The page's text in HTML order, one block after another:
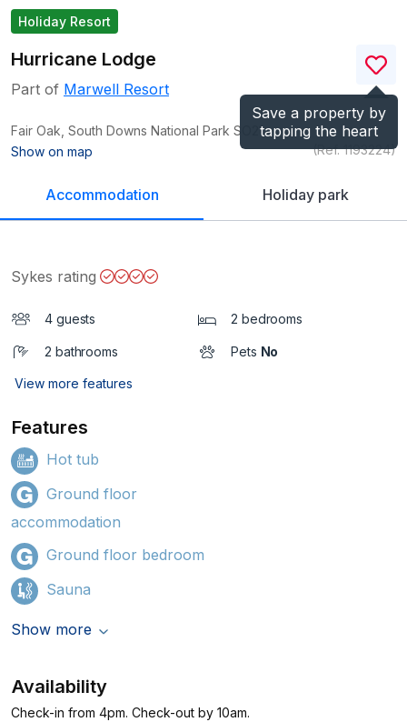
Holiday Resort
Save a property by
tapping the heart
Hurricane Lodge
Part of Marwell Resort
Fair Oak, South Downs National Park SO21
Show on map
(Ref.1193224)
Accommodation Holiday park
Sykes rating
4 guests 2 bedrooms
2 bathrooms Pets No
View more features
Features
Hot tub
Ground floor
accommodation
Ground floor bedroom
Sauna
Show more
Availability
Check-in from 4pm. Check-out by 10am.